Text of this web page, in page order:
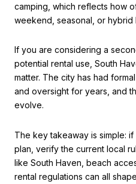
camping, which reflects how
weekend, seasonal, or hybrid
If you are considering a
potential rental use, South
matter. The city has had
and oversight for years, and
evolve.
The key takeaway is simple:
plan, verify the current local
like South Haven, beach
rental regulations can all